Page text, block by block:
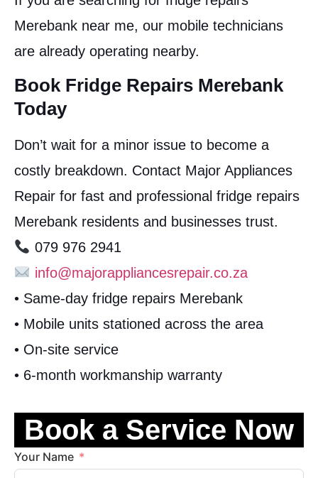
Merebank near me, our mobile technicians
are already operating nearby.
Book Fridge Repairs Merebank
Today
Don’t wait for a minor issue to become a
costly breakdown. Contact Major Appliances
Repair for fast and professional fridge repairs
Merebank residents and businesses trust.
079 976 2941
info@majorappliancesrepair.co.za
• Same-day fridge repairs Merebank
• Mobile units stationed across the area
• On-site service
• 6-month workmanship warranty
Book a Service Now
Your Name